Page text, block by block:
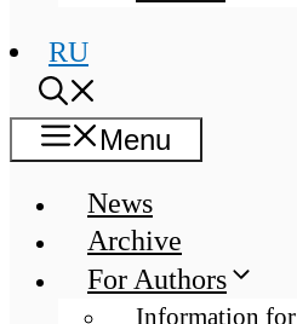
RU
Menu
News
Archive
For Authors
Information for